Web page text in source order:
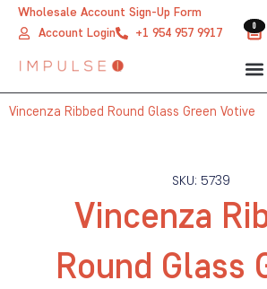
Wholesale Account Sign-Up Form
Account Login
+1 954 957 9917 00
Vincenza Ribbed Round Glass Green Votive
SKU: 5739
Vincenza
Round Glass